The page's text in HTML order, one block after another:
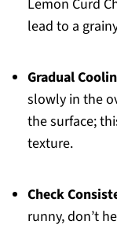
Lemon Curd
lead to a
Gradual
slowly in the
the surface;
texture.
Check
runny, don’t